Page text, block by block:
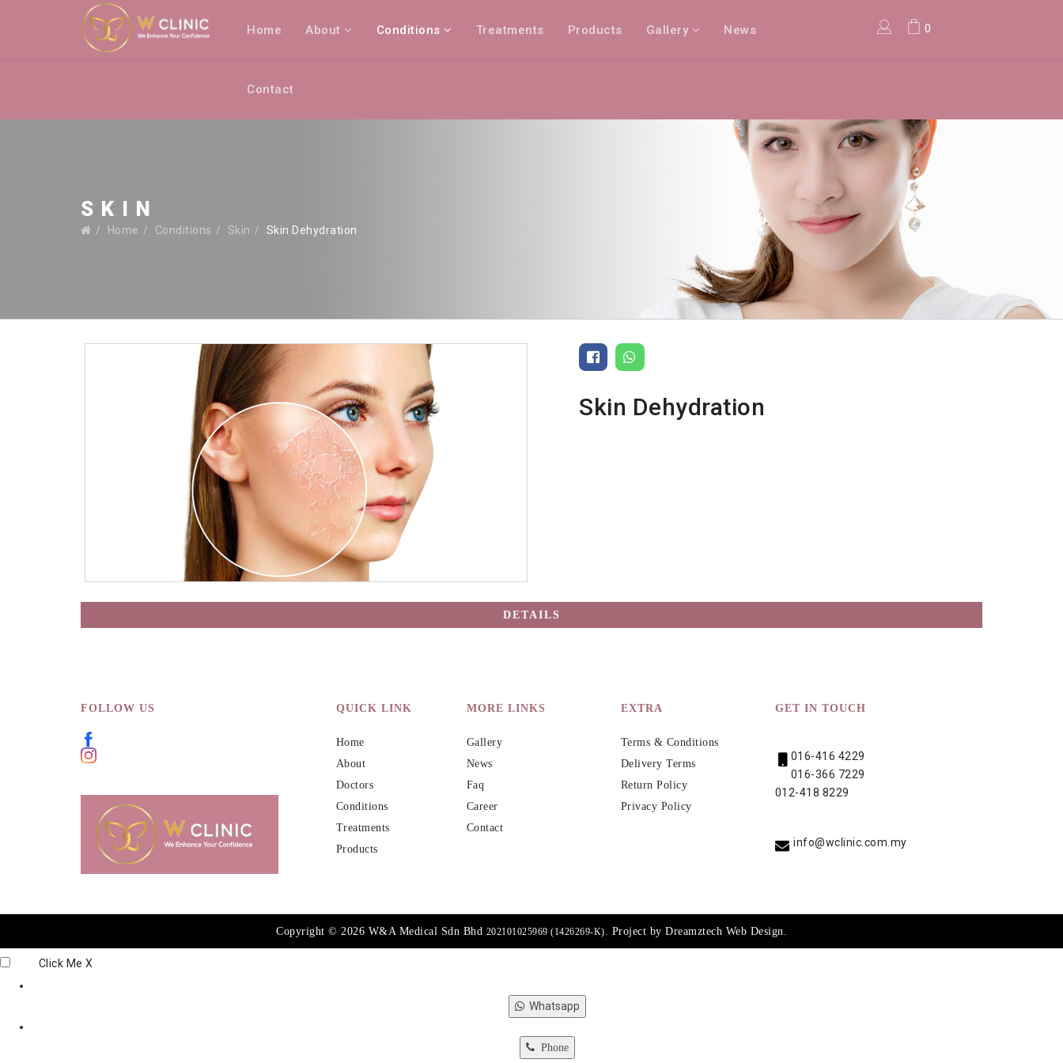
Home About Conditions Treatments Products Gallery News
Contact
0
SKIN
Home Conditions Skin Skin Dehydration
Skin Dehydration
DETAILS
FOLLOW US QUICK LINK
Home
About
Doctors
Conditions
Treatments
Products
MORE LINKS
Gallery
News
Faq
Career
Contact
EXTRA
Terms & Conditions
Delivery Terms
Return Policy
Privacy Policy
GET IN TOUCH
016-416 4229
016-366 7229
012-418 8229
info@wclinic.com.my
Copyright © 2026 W&A Medical Sdn Bhd 202101025969 (1426269-K). Project by Dreamztech Web Design.
Click Me X
Whatsapp
Phone